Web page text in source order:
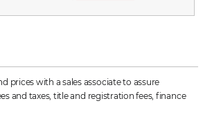
prices with a sales associate to assure
and taxes, title and registration fees, finance